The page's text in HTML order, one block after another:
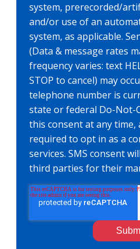
system, prerecorded/
and/or use of an
system, as applicable.
(Data & message rates
frequency varies: text
STOP to cancel) may
telephone number is
state or federal Do-Not-
this consent at any time,
required to opt in as a
services. SMS consent
third parties for their